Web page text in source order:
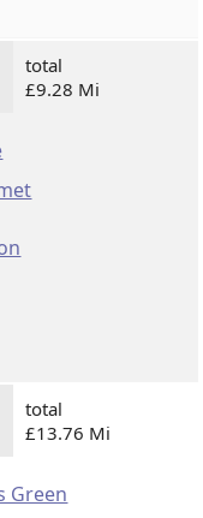
total
£9.28 Mi
total
£13.76 Mi
Green